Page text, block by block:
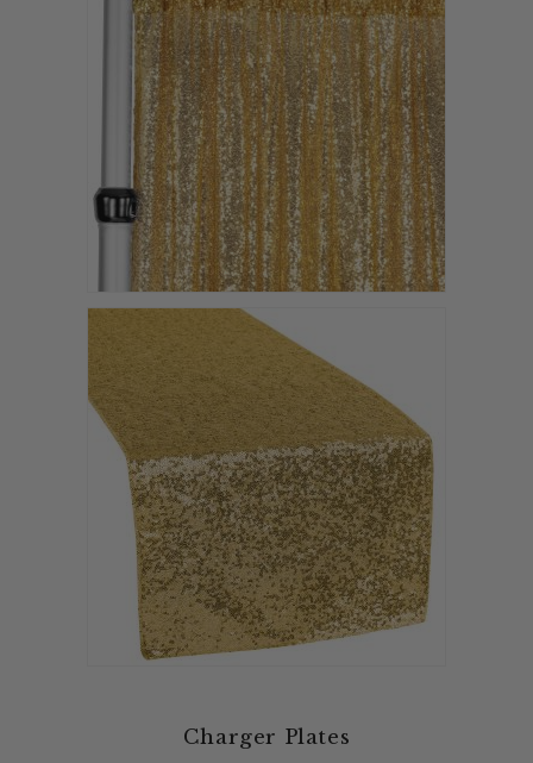
Charger Plates